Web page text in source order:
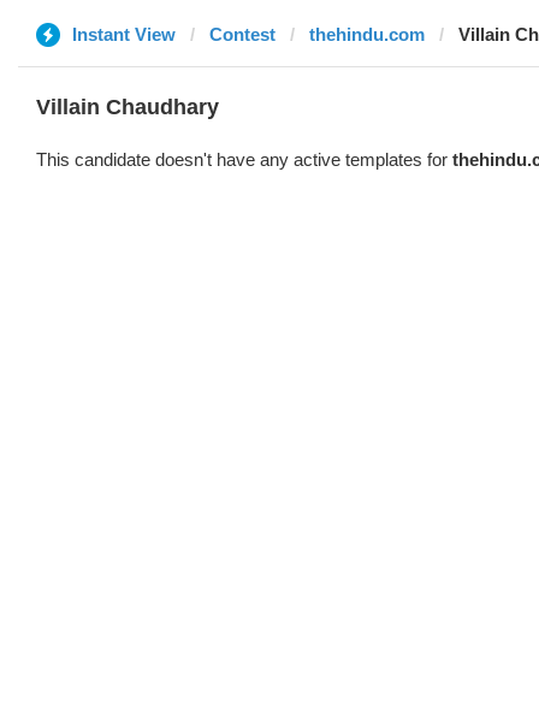
Instant View Contest thehindu.com Villain
Villain Chaudhary
This candidate doesn't have any active templates for